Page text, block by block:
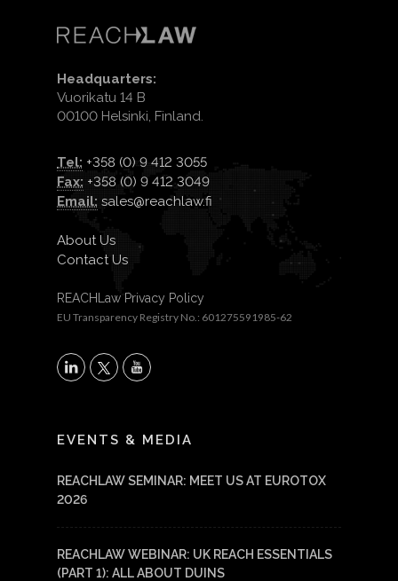
Headquarters:
Vuorikatu 14 B
00100 Helsinki, Finland.
Tel: +358 (0) 9 412 3055
Fax: +358 (0) 9 412 3049
Email: sales@reachlaw.fi
About Us
Contact Us
REACHLaw Privacy Policy
EU Transparency Registry No.: 601275591985-62
X
EVENTS & MEDIA
REACHLAW SEMINAR: MEET US AT EUROTOX
2026
REACHLAW WEBINAR: UK REACH ESSENTIALS
(PART 1): ALL ABOUT DUINS